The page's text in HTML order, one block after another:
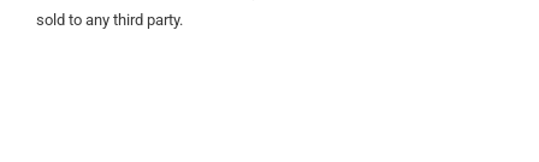
sold to any third party.